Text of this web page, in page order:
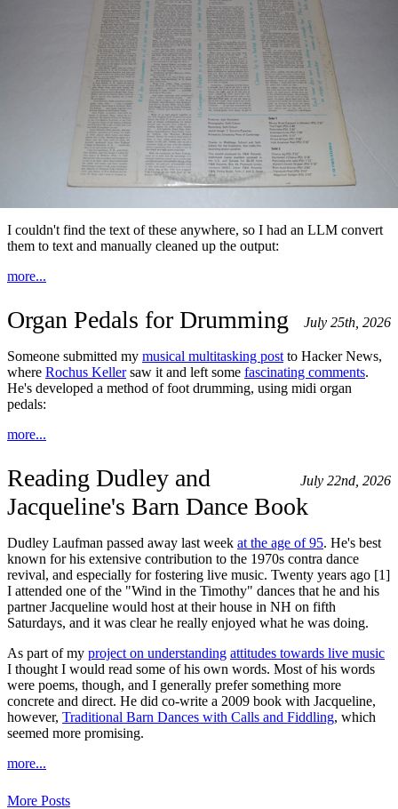
I couldn't find the text of these anywhere, so I had an LLM convert
them to text and manually cleaned up the output:
more...
July 25th, 2026
Organ Pedals for Drumming
Someone submitted my musical multitasking post to Hacker News,
where Rochus Kellersaw it and left some fascinating comments.
He's developed a method of foot drumming, using midi organ
pedals:
more...
July 22nd, 2026
Reading Dudley and
Jacqueline's Barn Dance Book
Dudley Laufman passed away last week at the age of 95. He's best
known for his extensive contribution to the 1970s contra dance
revival, and especially for fostering live music. Twenty years ago [1]
I attended one of the "Wind in the Timothy" dances that he and his
partner Jacqueline would host at their house in NH on fifth
Saturdays, and it was clear he really enjoyed what he was doing.
As part of my project on understanding attitudes towards live music
I thought I would read some of his own words. Most of his words
were poems, though, and I generally prefer something more
concrete and direct. He did co-write a 2009 book with Jacqueline,
however, Traditional Barn Dances with Calls and Fiddling, which
seemed more promising.
more...
More Posts